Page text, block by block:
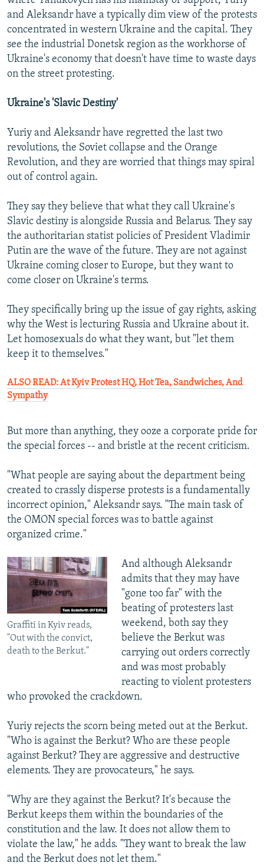
and Aleksandr have a typically dim view of the protests
concentrated in western Ukraine and the capital. They
see the industrial Donetsk region as the workhorse of
Ukraine's economy that doesn't have time to waste days
on the street protesting.
Ukraine's 'Slavic Destiny'
Yuriy and Aleksandr have regretted the last two
revolutions, the Soviet collapse and the Orange
Revolution, and they are worried that things may spiral
out of control again.
They say they believe that what they call Ukraine's
Slavic destiny is alongside Russia and Belarus. They say
the authoritarian statist policies of President Vladimir
Putin are the wave of the future. They are not against
Ukraine coming closer to Europe, but they want to
come closer on Ukraine's terms.
They specifically bring up the issue of gay rights, asking
why the West is lecturing Russia and Ukraine about it.
Let homosexuals do what they want, but "let them
keep it to themselves."
ALSO READ: At Kyiv Protest HQ, Hot Tea, Sandwiches, And
Sympathy
But more than anything, they ooze a corporate pride for
the special forces -- and bristle at the recent criticism.
"What people are saying about the department being
created to crassly disperse protests is a fundamentally
incorrect opinion," Aleksandr says. "The main task of
the OMON special forces was to battle against
organized crime."
Graffiti in Kyiv reads,
"Out with the convict,
death to the Berkut."
And although Aleksandr
admits that they may have
"gone too far" with the
beating of protesters last
weekend, both say they
believe the Berkut was
carrying out orders correctly
and was most probably
reacting to violent protesters
who provoked the crackdown.
Yuriy rejects the scorn being meted out at the Berkut.
"Who is against the Berkut? Who are these people
against Berkut? They are aggressive and destructive
elements. They are provocateurs," he says.
"Why are they against the Berkut? It's because the
Berkut keeps them within the boundaries of the
constitution and the law. It does not allow them to
violate the law," he adds. "They want to break the law
and the Berkut does not let them."